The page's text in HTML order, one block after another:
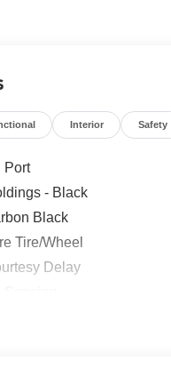
Range Fuel Tank (31
Mirrors, Speed
controls,
steering wheel, Traction
Silver Steel w/Black
Model Year Closeout
Interior Safety
Port
- Black
Black
Tire/Wheel
Delay